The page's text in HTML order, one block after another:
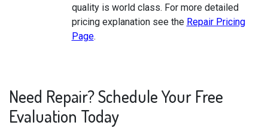
quality is world class. For more detailed
pricing explanation see the Repair Pricing
Page.
Need Repair? Schedule Your Free
Evaluation Today